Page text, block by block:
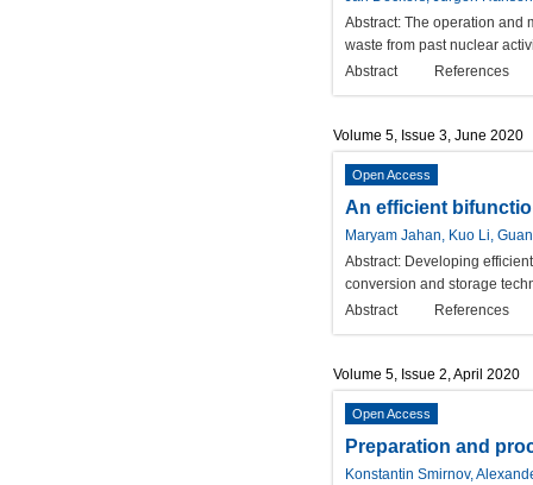
Abstract: The operation and
waste from past nuclear
Abstract
References
Volume 5, Issue 3, June 2020
Open Access
An efficient
Maryam Jahan, Kuo Li,
Abstract: Developing
conversion and storage
Abstract
References
Volume 5, Issue 2, April 2020
Open Access
Preparation and
Konstantin Smirnov,